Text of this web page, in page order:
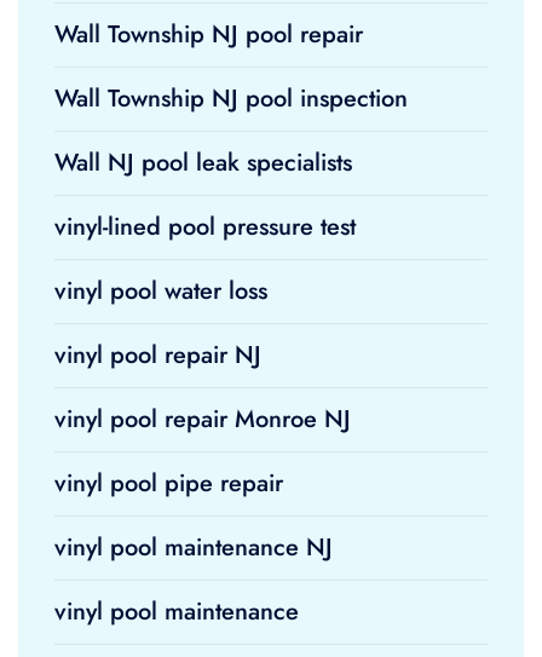
Wall Township NJ pool repair
Wall Township NJ pool inspection
Wall NJ pool leak specialists
vinyl-lined pool pressure test
vinyl pool water loss
vinyl pool repair NJ
vinyl pool repair Monroe NJ
vinyl pool pipe repair
vinyl pool maintenance NJ
vinyl pool maintenance